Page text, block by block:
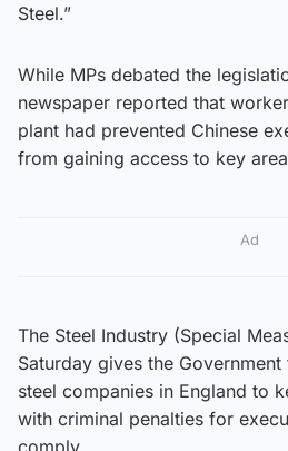
Steel.”
While MPs debated the
newspaper reported that
plant had prevented Chinese
from gaining access to key
Ad
The Steel Industry (Special
Saturday gives the
steel companies in England to
with criminal penalties for
comply.